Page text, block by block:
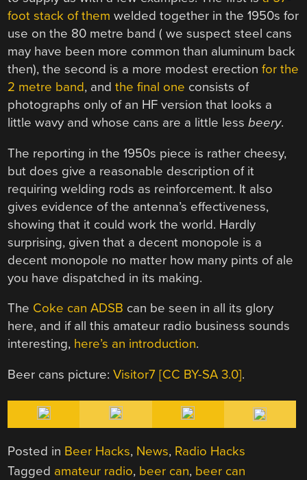
foot stack of them welded together in the 1950s for
use on the 80 metre band ( we suspect steel cans
may have been more common than aluminum back
then), the second is a more modest erectionfor the
2 metre band, andthe final one consists of
photographs only of an HF version that looks a
little wavy and whose cans are a little lessbeery.
The reporting in the 1950s piece is rather cheesy,
but does give a reasonable description of it
requiring welding rods as reinforcement. It also
gives evidence of the antenna’s effectiveness,
showing that it could work the world. Hardly
surprising, given that a decent monopole is a
decent monopole no matter how many pints of ale
you have dispatched in its making.
The Coke can ADSB can be seen in all its glory
here, and if all this amateur radio business sounds
interesting, here’s an introduction.
Beer cans picture:Visitor7 [CC BY-SA 3.0].
Posted in Beer Hacks, News, Radio Hacks
Tagged amateur radio, beer can, beer can